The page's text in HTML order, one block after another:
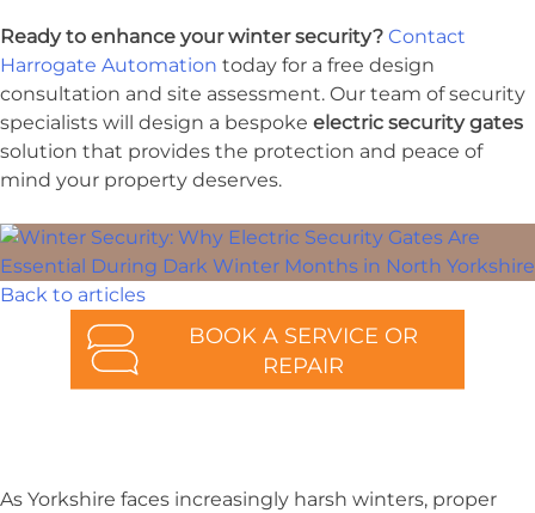
Ready to enhance your winter security? Contact
Harrogate Automation today for a free design
consultation and site assessment. Our team of security
specialists will design a bespoke electric security gates
solution that provides the protection and peace of
mind your property deserves.
Back to articles
BOOK A SERVICE OR
REPAIR
As Yorkshire faces increasingly harsh winters, proper